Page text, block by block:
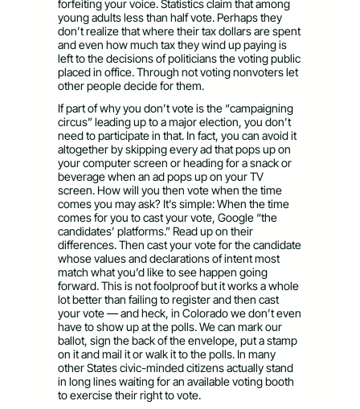
forfeiting your voice. Statistics claim that among
young adults less than half vote. Perhaps they
don’t realize that where their tax dollars are spent
and even how much tax they wind up paying is
left to the decisions of politicians the voting public
placed in office. Through not voting nonvoters let
other people decide for them.
If part of why you don’t vote is the “campaigning
circus” leading up to a major election, you don’t
need to participate in that. In fact, you can avoid it
altogether by skipping every ad that pops up on
your computer screen or heading for a snack or
beverage when an ad pops up on your TV
screen. How will you then vote when the time
comes you may ask? It’s simple: When the time
comes for you to cast your vote, Google “the
candidates’ platforms.” Read up on their
differences. Then cast your vote for the candidate
whose values and declarations of intent most
match what you’d like to see happen going
forward. This is not foolproof but it works a whole
lot better than failing to register and then cast
your vote — and heck, in Colorado we don’t even
have to show up at the polls. We can mark our
ballot, sign the back of the envelope, put a stamp
on it and mail it or walk it to the polls. In many
other States civic-minded citizens actually stand
in long lines waiting for an available voting booth
to exercise their right to vote.